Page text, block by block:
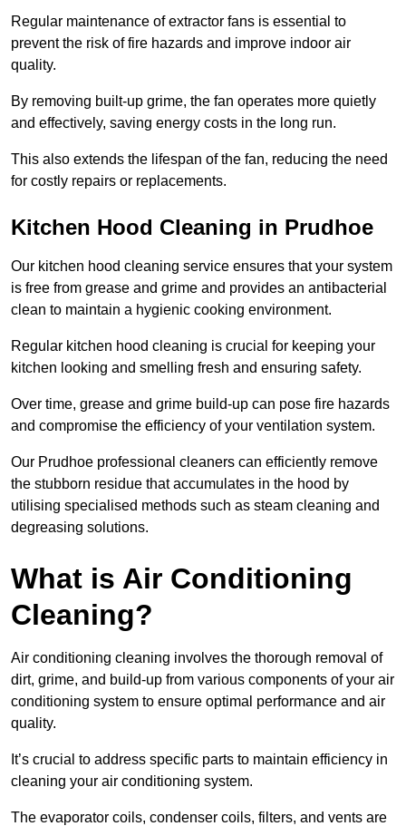
Regular maintenance of extractor fans is essential to
prevent the risk of fire hazards and improve indoor air
quality.
By removing built-up grime, the fan operates more quietly
and effectively, saving energy costs in the long run.
This also extends the lifespan of the fan, reducing the need
for costly repairs or replacements.
Kitchen Hood Cleaning in Prudhoe
Our kitchen hood cleaning service ensures that your system
is free from grease and grime and provides an antibacterial
clean to maintain a hygienic cooking environment.
Regular kitchen hood cleaning is crucial for keeping your
kitchen looking and smelling fresh and ensuring safety.
Over time, grease and grime build-up can pose fire hazards
and compromise the efficiency of your ventilation system.
Our Prudhoe professional cleaners can efficiently remove
the stubborn residue that accumulates in the hood by
utilising specialised methods such as steam cleaning and
degreasing solutions.
What is Air Conditioning
Cleaning?
Air conditioning cleaning involves the thorough removal of
dirt, grime, and build-up from various components of your air
conditioning system to ensure optimal performance and air
quality.
It’s crucial to address specific parts to maintain efficiency in
cleaning your air conditioning system.
The evaporator coils, condenser coils, filters, and vents are